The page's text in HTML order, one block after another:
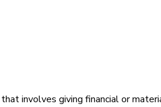
involves giving financial or